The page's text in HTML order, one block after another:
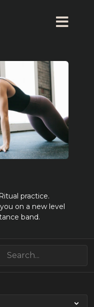
practice.
on a new level
band.